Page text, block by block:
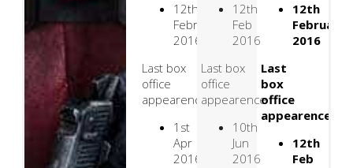
12th
February
2016
Last box
office
appearence
1st
Apr
2016
12th
Feb
2016
Last box
office
appearence
10th
Jun
2016
12th
February
2016
Last
box
office
appearence
12th
Feb